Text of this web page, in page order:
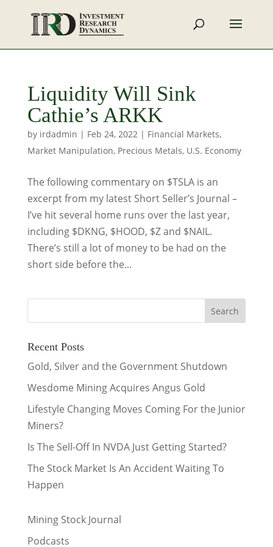
Liquidity Will Sink
Cathie’s ARKK
by irdadmin | Feb 24, 2022| Financial Markets,
Market Manipulation, Precious Metals, U.S. Economy
The following commentary on $TSLA is an
excerpt from my latest Short Seller’s Journal –
I’ve hit several home runs over the last year,
including $DKNG, $HOOD, $Z and $NAIL.
There’s still a lot of money to be had on the
short side before the...
Recent Posts
Gold, Silver and the Government Shutdown
Wesdome Mining Acquires Angus Gold
Lifestyle Changing Moves Coming For the Junior
Miners?
Is The Sell-Off In NVDA Just Getting Started?
The Stock Market Is An Accident Waiting To
Happen
Mining Stock Journal
Podcasts